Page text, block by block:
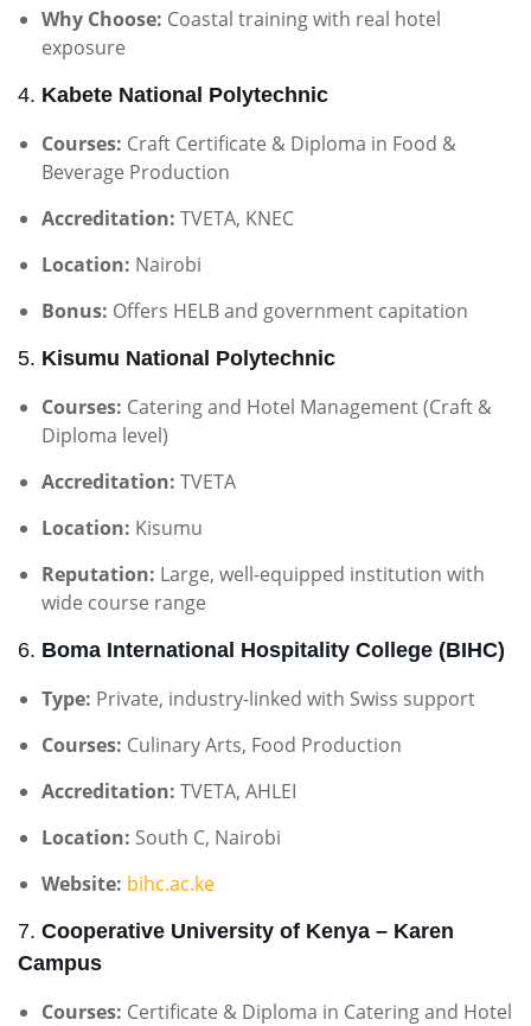
Why Choose: Coastal training with real hotel
exposure
4. Kabete National Polytechnic
Courses: Craft Certificate & Diploma in Food &
Beverage Production
Accreditation: TVETA, KNEC
Location: Nairobi
Bonus: Offers HELB and government capitation
5. Kisumu National Polytechnic
Courses: Catering and Hotel Management (Craft &
Diploma level)
Accreditation: TVETA
Location: Kisumu
Reputation: Large, well-equipped institution with
wide course range
6. Boma International Hospitality College (BIHC)
Type: Private, industry-linked with Swiss support
Courses: Culinary Arts, Food Production
Accreditation: TVETA, AHLEI
Location: South C, Nairobi
Website: bihc.ac.ke
7. Cooperative University of Kenya – Karen
Campus
Courses: Certificate & Diploma in Catering and Hotel